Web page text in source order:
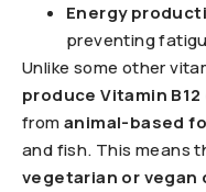
Energy
preventing
Unlike some other
produce Vitamin
fromanimal-based
and fish. This means
vegetarian or vegan